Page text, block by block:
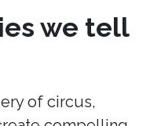
we tell
of circus,